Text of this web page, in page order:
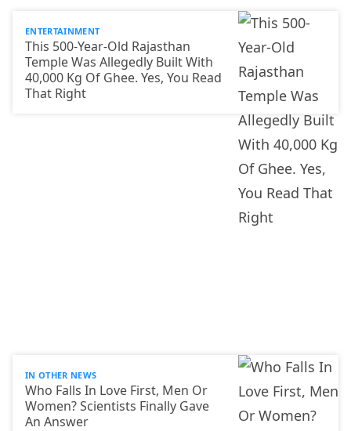
ENTERTAINMENT
This 500-Year-Old Rajasthan
Temple Was Allegedly Built With
40,000 Kg Of Ghee. Yes, You Read
That Right
IN OTHER NEWS
Who Falls In Love First, Men Or
Women? Scientists Finally Gave
An Answer